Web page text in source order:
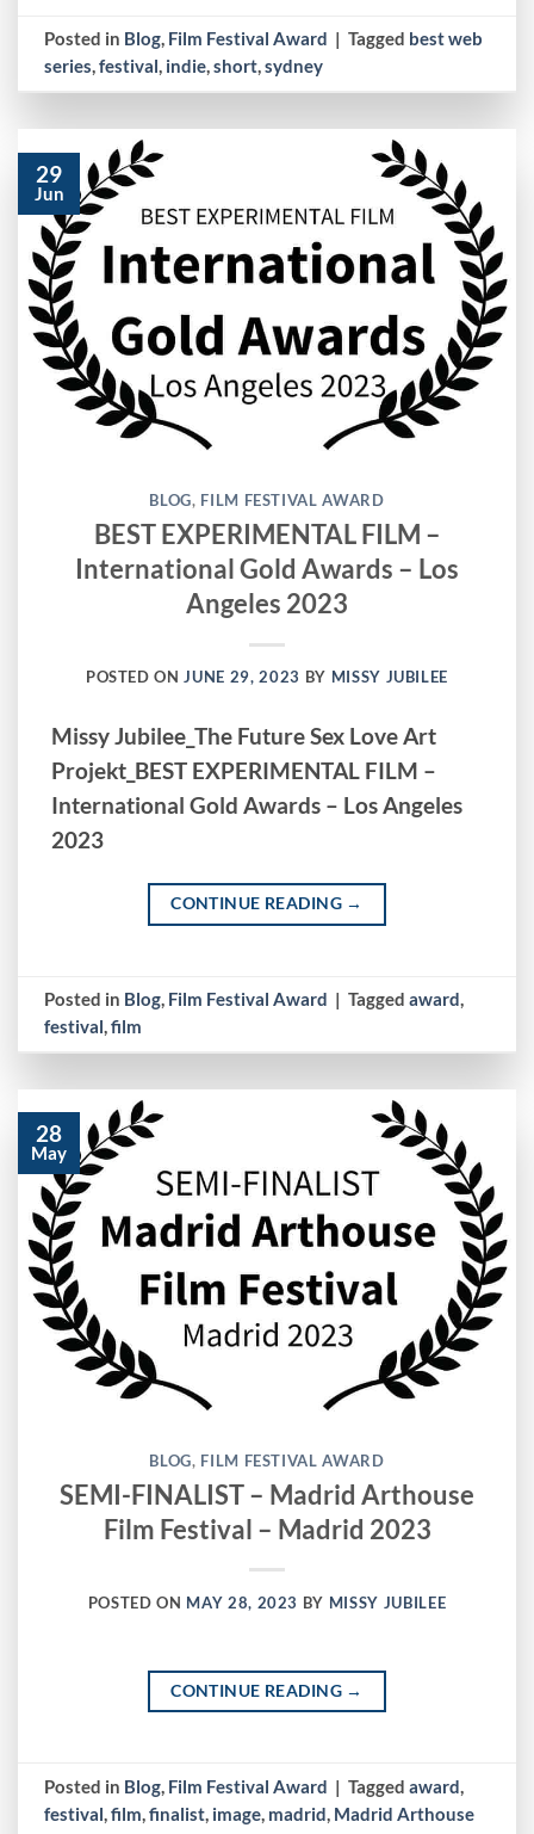
Posted in Blog, Film Festival Award | Tagged best web
series,festival, indie,short,sydney
29
Jun
BLOG, FILM FESTIVAL AWARD
BEST EXPERIMENTAL FILM –
International Gold Awards – Los
Angeles 2023
POSTED ONJUNE 29, 2023 BY MISSY JUBILEE
Missy Jubilee_The Future Sex Love Art
Projekt_BEST EXPERIMENTAL FILM –
International Gold Awards – Los Angeles
2023
CONTINUE READING →
Posted in Blog, Film Festival Award | Taggedaward,
festival,film
28
May
BLOG, FILM FESTIVAL AWARD
SEMI-FINALIST – Madrid Arthouse
Film Festival – Madrid 2023
POSTED ON MAY 28, 2023 BY MISSY JUBILEE
CONTINUE READING →
Posted in Blog, Film Festival Award | Taggedaward,
festival,film,finalist, image, madrid, Madrid Arthouse